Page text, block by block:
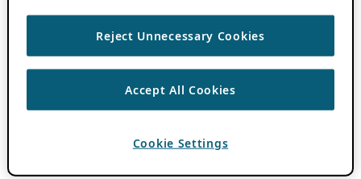
Reject Unnecessary Cookies
Accept All Cookies
Cookie Settings